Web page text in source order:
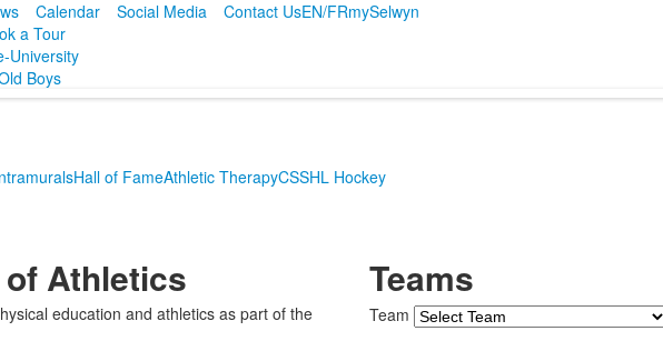
Calendar Social Media Contact UsEN/FRmySelwyn
a Tour
University
Boys
Hall of FameAthletic TherapyCSSHL Hockey
Athletics
education and athletics as part of the
Teams
Team